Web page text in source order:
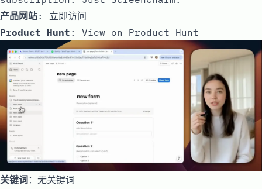
产品网站: 立即访问
Product Hunt : View on Product Hunt
关键词：无关键词